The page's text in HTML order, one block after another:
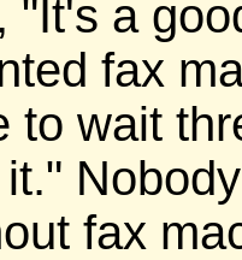
"It's a
fax
to wait
fax